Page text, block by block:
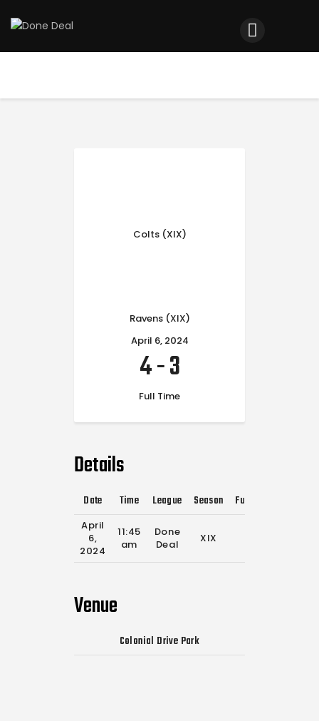
Colts (XIX)
Ravens (XIX)
April 6, 2024
4-3
Full Time
Details
Date Time League Season Full Time
April
6,
2024
11:45
am
Done
Deal
XIX
Venue
Colonial Drive Park